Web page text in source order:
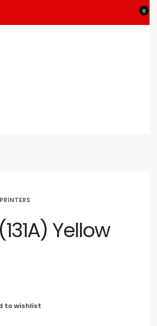
0
PRINTERS
Yellow
to wishlist